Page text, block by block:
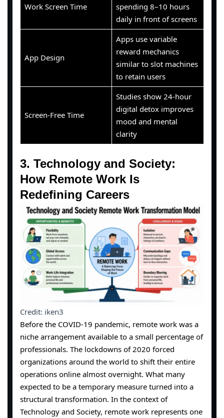
Work Screen Time
spending 8–10 hours
daily in front of screens
App Design
Apps use variable
reward mechanics
similar to slot machines
to retain users
Screen-Free Time
Studies show 24-hour
digital detox improves
mood and mental
clarity
3. Technology and Society:
How Remote Work Is
Redefining Careers
Credit: iken3
Before the COVID-19 pandemic, remote work was a
niche arrangement available to a small percentage of
professionals. The lockdowns of 2020 forced
organizations around the world to shift their entire
operations online almost overnight. What many
expected to be a temporary measure turned into a
structural transformation. In the context of
Technology and Society, remote work represents one